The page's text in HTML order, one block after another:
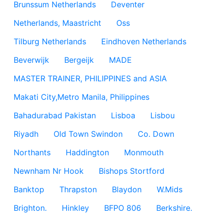
Brunssum Netherlands
Deventer
Netherlands, Maastricht
Oss
Tilburg Netherlands
Eindhoven Netherlands
Beverwijk
Bergeijk
MADE
MASTER TRAINER, PHILIPPINES and ASIA
Makati City,Metro Manila, Philippines
Bahadurabad Pakistan
Lisboa
Lisbou
Riyadh
Old Town Swindon
Co. Down
Northants
Haddington
Monmouth
Newnham Nr Hook
Bishops Stortford
Banktop
Thrapston Blaydon
W.Mids
Brighton.
Hinkley BFPO 806
Berkshire.